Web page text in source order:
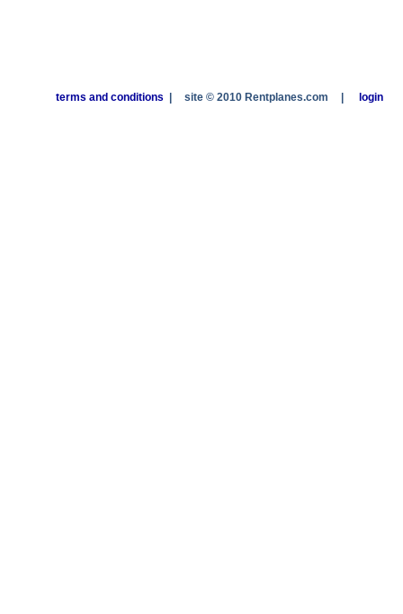
terms and conditions site © 2010 Rentplanes.com login